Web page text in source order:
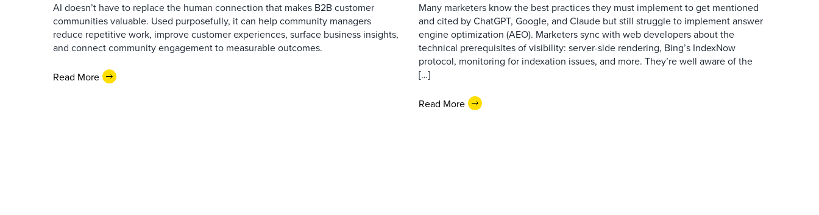
AI doesn’t have to replace the human connection that makes B2B customer
communities valuable. Used purposefully, it can help community managers
reduce repetitive work, improve customer experiences, surface business insights,
and connect community engagement to measurable outcomes.
Read More
Many marketers know the best practices they must implement to get mentioned
and cited by ChatGPT, Google, and Claude but still struggle to implement answer
engine optimization (AEO). Marketers sync with web developers about the
technical prerequisites of visibility: server-side rendering, Bing’s IndexNow
protocol, monitoring for indexation issues, and more. They’re well aware of the
[…]
Read More